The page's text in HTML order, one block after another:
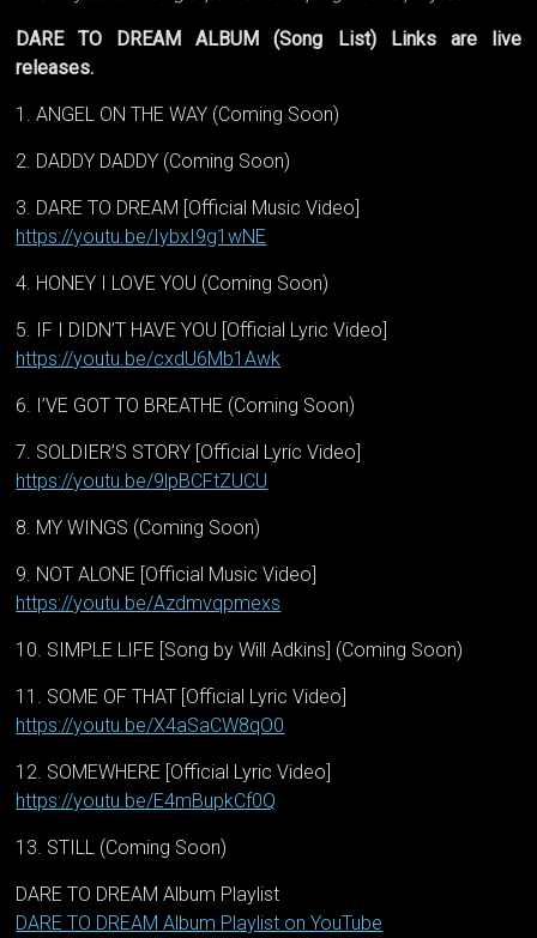
DARE TO DREAM ALBUM (Song List) Links are live
releases.
1. ANGEL ON THE WAY (Coming Soon)
2. DADDY DADDY (Coming Soon)
3. DARE TO DREAM [Official Music Video]
https://youtu.be/IybxI9g1wNE
4. HONEY I LOVE YOU (Coming Soon)
5. IF I DIDN’T HAVE YOU [Official Lyric Video]
https://youtu.be/cxdU6Mb1Awk
6. I’VE GOT TO BREATHE (Coming Soon)
7. SOLDIER’S STORY [Official Lyric Video]
https://youtu.be/9lpBCFtZUCU
8. MY WINGS (Coming Soon)
9. NOT ALONE [Official Music Video]
https://youtu.be/Azdmvqpmexs
10. SIMPLE LIFE [Song by Will Adkins] (Coming Soon)
11. SOME OF THAT [Official Lyric Video]
https://youtu.be/X4aSaCW8qO0
12. SOMEWHERE [Official Lyric Video]
https://youtu.be/E4mBupkCf0Q
13. STILL (Coming Soon)
DARE TO DREAM Album Playlist
DARE TO DREAM Album Playlist on YouTube